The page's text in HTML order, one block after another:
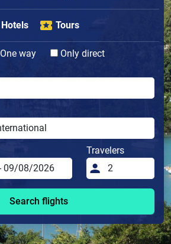
Hotels Tours
One way
Only direct
Travelers
Search flights